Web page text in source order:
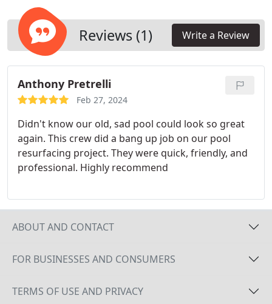
layout, or fitting state-of-the-art energy-saving
apparatus, our proficient team is committed to
materializing your pool renovation aspirations. We
accompany you throughout the entire process,
with utmost precision and care.
Reviews (1) Write a Review
Anthony Pretrelli
Feb 27, 2024
Didn't know our old, sad pool could look so great
again. This crew did a bang up job on our pool
resurfacing project. They were quick, friendly, and
professional. Highly recommend
ABOUT AND CONTACT
FOR BUSINESSES AND CONSUMERS
TERMS OF USE AND PRIVACY